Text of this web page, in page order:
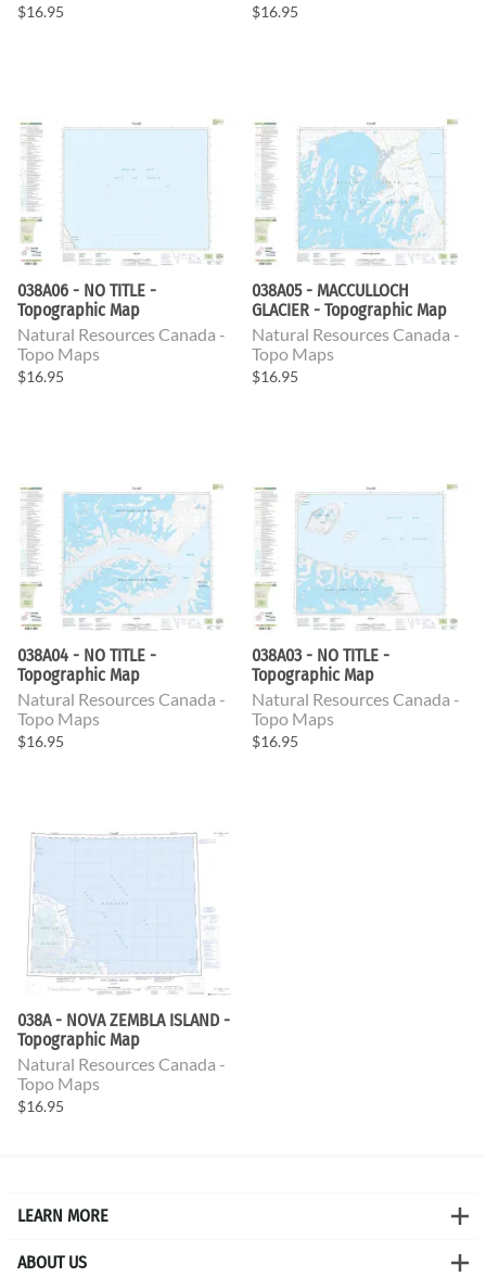
$16.95 $16.95
038A06 - NO TITLE -
Topographic Map
Natural Resources Canada -
Topo Maps
$16.95
038A05 - MACCULLOCH
GLACIER - Topographic Map
Natural Resources Canada -
Topo Maps
$16.95
038A04 - NO TITLE -
Topographic Map
Natural Resources Canada -
Topo Maps
$16.95
038A03 - NO TITLE -
Topographic Map
Natural Resources Canada -
Topo Maps
$16.95
038A - NOVA ZEMBLA ISLAND -
Topographic Map
Natural Resources Canada -
Topo Maps
$16.95
LEARN MORE
ABOUT US